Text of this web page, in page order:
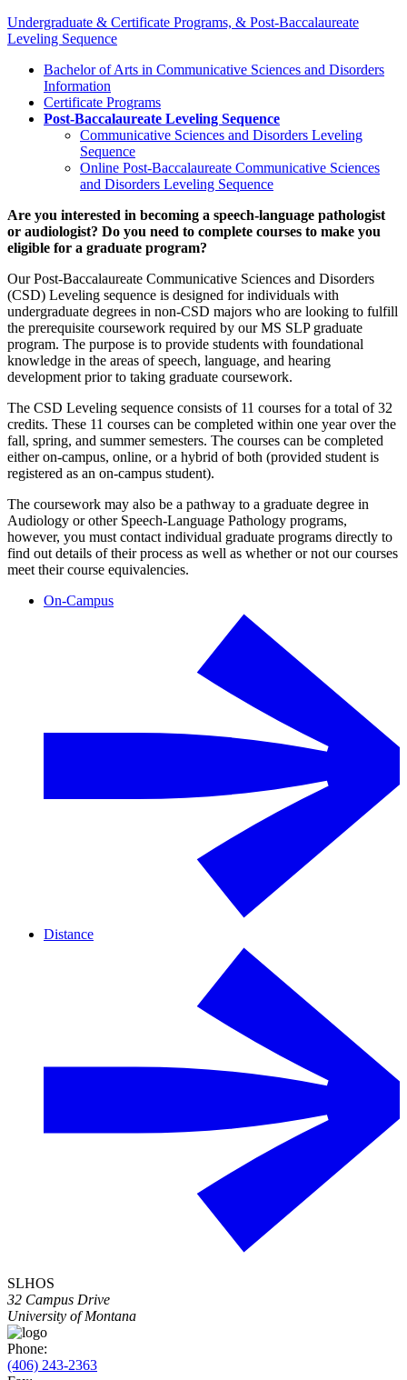
Undergraduate & Certificate Programs, & Post-Baccalaureate
Leveling Sequence
Bachelor of Arts in Communicative Sciences and Disorders
Information
Certificate Programs
Post-Baccalaureate Leveling Sequence
Communicative Sciences and Disorders Leveling
Sequence
Online Post-Baccalaureate Communicative Sciences
and Disorders Leveling Sequence
Are you interested in becoming a speech-language pathologist
or audiologist? Do you need to complete courses to make you
eligible for a graduate program?
Our Post-Baccalaureate Communicative Sciences and Disorders
(CSD) Leveling sequence is designed for individuals with
undergraduate degrees in non-CSD majors who are looking to fulfill
the prerequisite coursework required by our MS SLP graduate
program. The purpose is to provide students with foundational
knowledge in the areas of speech, language, and hearing
development prior to taking graduate coursework.
The CSD Leveling sequence consists of 11 courses for a total of 32
credits. These 11 courses can be completed within one year over the
fall, spring, and summer semesters. The courses can be completed
either on-campus, online, or a hybrid of both (provided student is
registered as an on-campus student).
The coursework may also be a pathway to a graduate degree in
Audiology or other Speech-Language Pathology programs,
however, you must contact individual graduate programs directly to
find out details of their process as well as whether or not our courses
meet their course equivalencies.
On-Campus
Distance
SLHOS
32 Campus Drive
University of Montana
Phone:
(406) 243-2363